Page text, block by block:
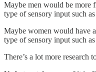
Maybe men would be more
type of sensory input such
Maybe women would have
type of sensory input such
There’s a lot more research